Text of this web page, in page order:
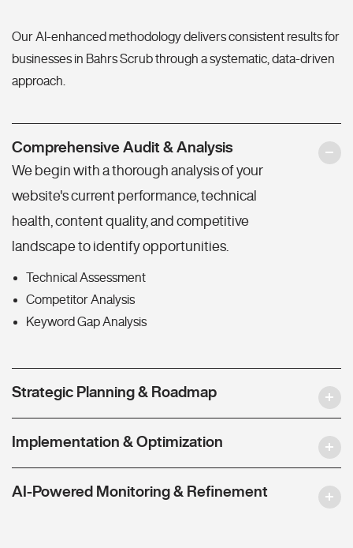
Our AI-enhanced methodology delivers consistent results for
businesses in Bahrs Scrub through a systematic, data-driven
approach.
Comprehensive Audit & Analysis
We begin with a thorough analysis of your
website's current performance, technical
health, content quality, and competitive
landscape to identify opportunities.
Technical Assessment
Competitor Analysis
Keyword Gap Analysis
Strategic Planning & Roadmap
Implementation & Optimization
AI-Powered Monitoring & Refinement